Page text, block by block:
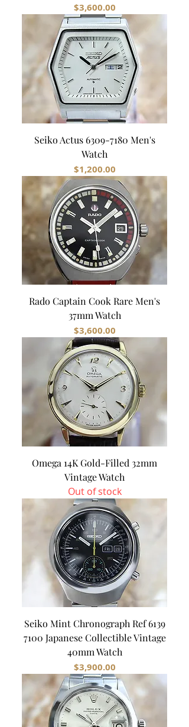
Price
$3,600.00
Seiko Actus 6309-7180 Men's
Watch
Price
$1,200.00
Rado Captain Cook Rare Men's
37mm Watch
Price
$3,600.00
Omega 14K Gold-Filled 32mm
Vintage Watch
Out of stock
Seiko Mint Chronograph Ref 6139
7100 Japanese Collectible Vintage
40mm Watch
Price
$3,900.00